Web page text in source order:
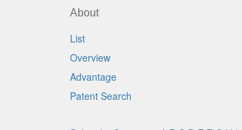
About
List
Overview
Advantage
Patent Search